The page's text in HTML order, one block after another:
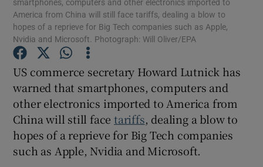
Show Podcasts sub sections
Show Gaeilge sub sections
Show History sub sections
smartphones, computers and other electronics imported to
America from China will still face tariffs, dealing a blow to
hopes of a reprieve for Big Tech companies such as Apple,
Nvidia and Microsoft. Photograph: Will Oliver/EPA
US commerce secretary Howard Lutnick has
warned that smartphones, computers and
other electronics imported to America from
China will still facetariffs, dealing a blow to
hopes of a reprieve for Big Tech companies
such as Apple, Nvidia and Microsoft.